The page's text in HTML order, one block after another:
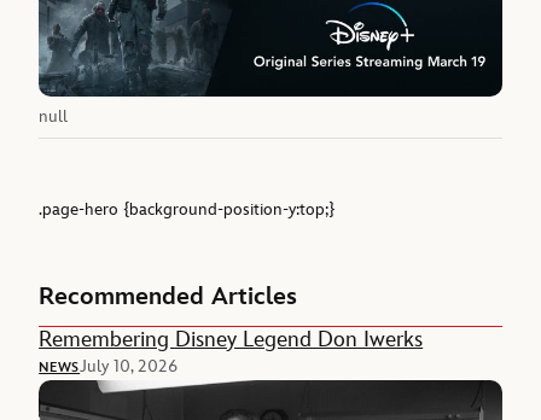
null
.page-hero {background-position-y:top;}
Recommended Articles
Remembering Disney Legend Don Iwerks
NEWSJuly 10, 2026